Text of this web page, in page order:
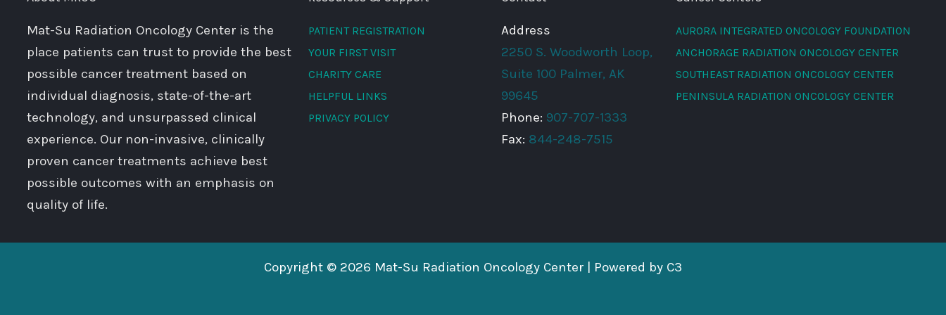
Mat-Su Radiation Oncology Center is the
place patients can trust to provide the best
possible cancer treatment based on
individual diagnosis, state-of-the-art
technology, and unsurpassed clinical
experience. Our non-invasive, clinically
proven cancer treatments achieve best
possible outcomes with an emphasis on
quality of life.
PATIENT REGISTRATION
YOUR FIRST VISIT
CHARITY CARE
HELPFUL LINKS
PRIVACY POLICY
Address
2250 S. Woodworth Loop,
Suite 100 Palmer, AK
99645
Phone: 907-707-1333
Fax: 844-248-7515
AURORA INTEGRATED ONCOLOGY FOUNDATION
ANCHORAGE RADIATION ONCOLOGY CENTER
SOUTHEAST RADIATION ONCOLOGY CENTER
PENINSULA RADIATION ONCOLOGY CENTER
Copyright © 2026 Mat-Su Radiation Oncology Center | Powered by C3